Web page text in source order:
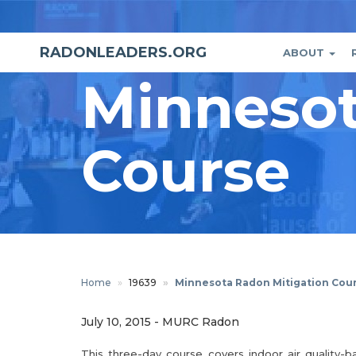
contentRADONLEADERS.ORG
Main
ABOUT
User
menu
Course
Home 19639 Minnesota Radon Mitigation
July 10, 2015 - MURC Radon